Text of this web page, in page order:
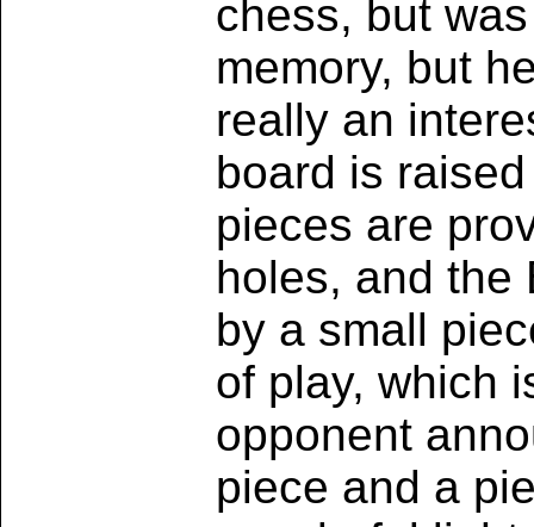
chess, but
memory, but
really an
board is
pieces are
holes, and the
by a small
of play, which
opponent
piece and a